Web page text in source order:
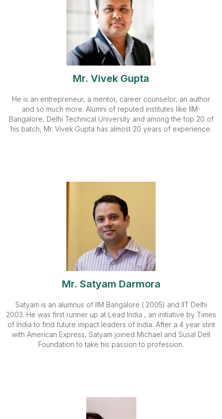
Mr. Vivek Gupta
He is an entrepreneur, a mentor, career counselor, an author
and so much more. Alumni of reputed institutes like IIM-
Bangalore, Delhi Technical University and among the top 20 of
his batch, Mr. Vivek Gupta has almost 20 years of experience.
Mr. Satyam Darmora
Satyam is an alumnus of IIM Bangalore ( 2005) and IIT Delhi
2003. He was first runner up at Lead India , an initiative by Times
of India to find future impact leaders of India. After a 4 year stint
with American Express, Satyam joined Michael and Susal Dell
Foundation to take his passion to profession.